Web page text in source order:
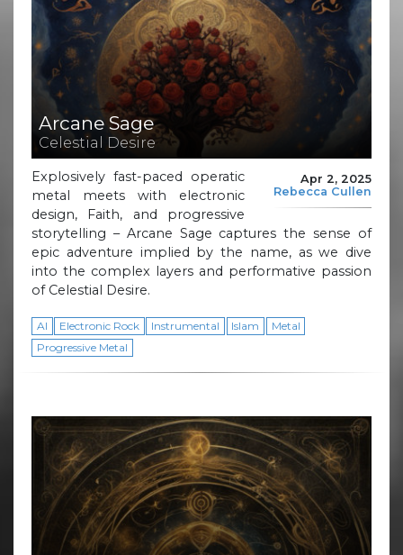
Arcane Sage
Celestial Desire
Apr 2, 2025
Rebecca Cullen
Explosively fast-paced operatic
metal meets with electronic
design, Faith, and progressive
storytelling – Arcane Sage captures the sense of
epic adventure implied by the name, as we dive
into the complex layers and performative passion
of Celestial Desire.
AI Electronic Rock Instrumental Islam
Metal
Progressive Metal